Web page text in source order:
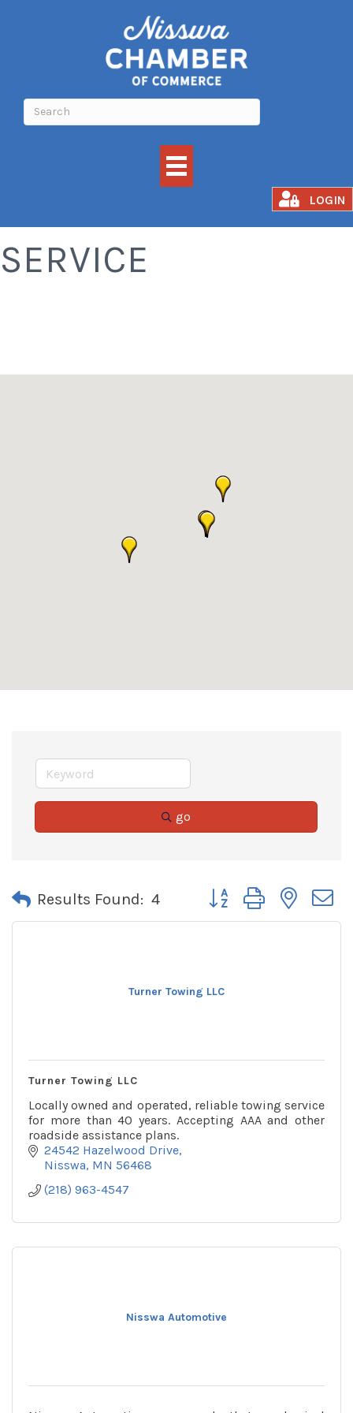
LOGIN
SERVICE
go
Results Found: 4 Button group with
Turner Towing LLC
Turner Towing LLC
Locally owned and operated, reliable towing service
for more than 40 years. Accepting AAA and other
roadside assistance plans.
24542 Hazelwood Drive
Nisswa MN 56468
(218) 963-4547
Nisswa Automotive